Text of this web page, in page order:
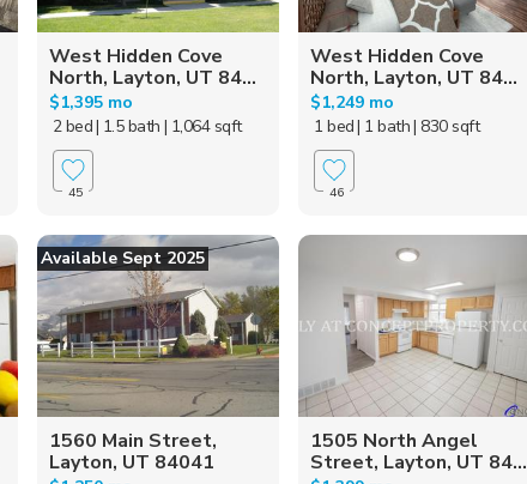
West Hidden Cove
North, Layton, UT 84...
$1,395 mo
2 bed| 1.5 bath | 1,064 sqft
45
West Hidden Cove
North, Layton, UT 84...
$1,249 mo
1 bed| 1 bath| 830 sqft
46
Available Sept 2025
1560 Main Street,
Layton, UT 84041
1505 North Angel
Street, Layton, UT 84...